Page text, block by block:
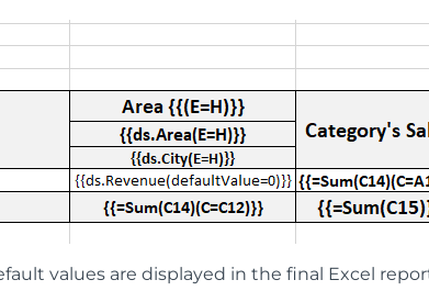
values are displayed in the final Excel